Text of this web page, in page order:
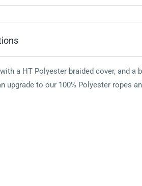
a HT Polyester braided cover, and
upgrade to our 100% Polyester ropes